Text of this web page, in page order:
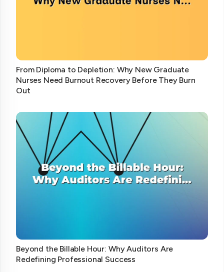
From Diploma to Depletion: Why New Graduate
Nurses Need Burnout Recovery Before They Burn
Out
Beyond the Billable Hour: Why Auditors Are
Redefining Professional Success